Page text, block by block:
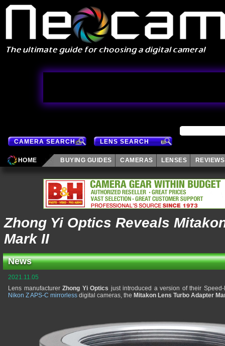
CAMERA SEARCH LENS SEARCH
HOME BUYING GUIDES CAMERAS LENSES REVIEWS
Zhong Yi Optics Reveals
Mark II
News
2021.11.05
Lens manufacturerZhong Yi Optics just introduced a version of their
Nikon Z APS-C mirrorless digital cameras, the Mitakon Lens Turbo Adapter